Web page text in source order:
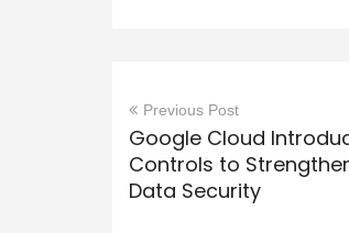
Previous Post
Google Cloud
Controls to
Data Security